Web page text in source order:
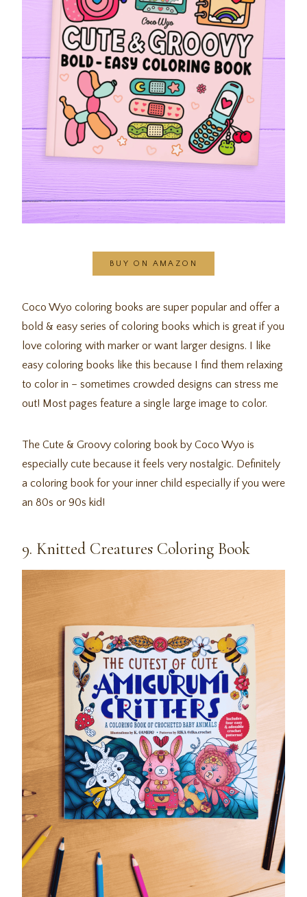
BUY ON AMAZON
Coco Wyo coloring books are super popular and offer a
bold & easy series of coloring books which is great if you
love coloring with marker or want larger designs. I like
easy coloring books like this because I find them relaxing
to color in – sometimes crowded designs can stress me
out! Most pages feature a single large image to color.
The Cute & Groovy coloring book by Coco Wyo is
especially cute because it feels very nostalgic. Definitely
a coloring book for your inner child especially if you were
an 80s or 90s kid!
9. Knitted Creatures Coloring Book